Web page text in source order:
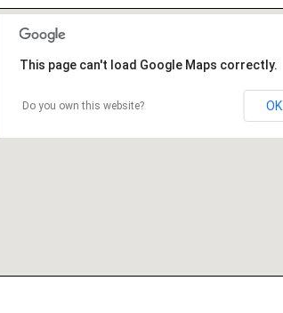
This page can't load Google Maps correctly.
Do you own this website? OK